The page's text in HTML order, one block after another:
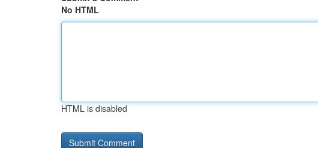
No HTML
HTML is disabled